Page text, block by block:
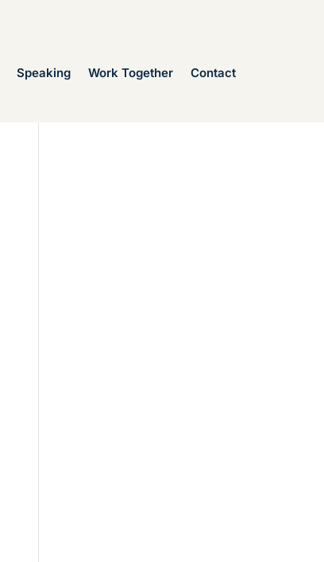
Speaking Work Together Contact